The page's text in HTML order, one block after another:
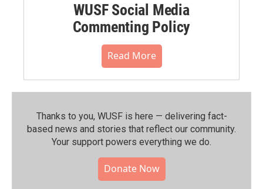
WUSF Social Media
Commenting Policy
Read More
Thanks to you, WUSF is here — delivering fact-
based news and stories that reflect our community.⁠
Your support powers everything we do.
Donate Now